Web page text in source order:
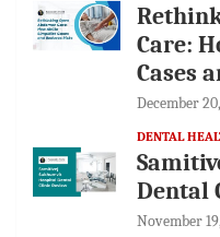
Care:
Cases
December
DENTAL
Dental
November